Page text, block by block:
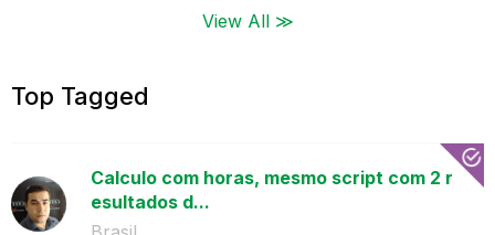
View All ≫
Top Tagged
Calculo com horas, mesmo script com 2 r
esultados d...